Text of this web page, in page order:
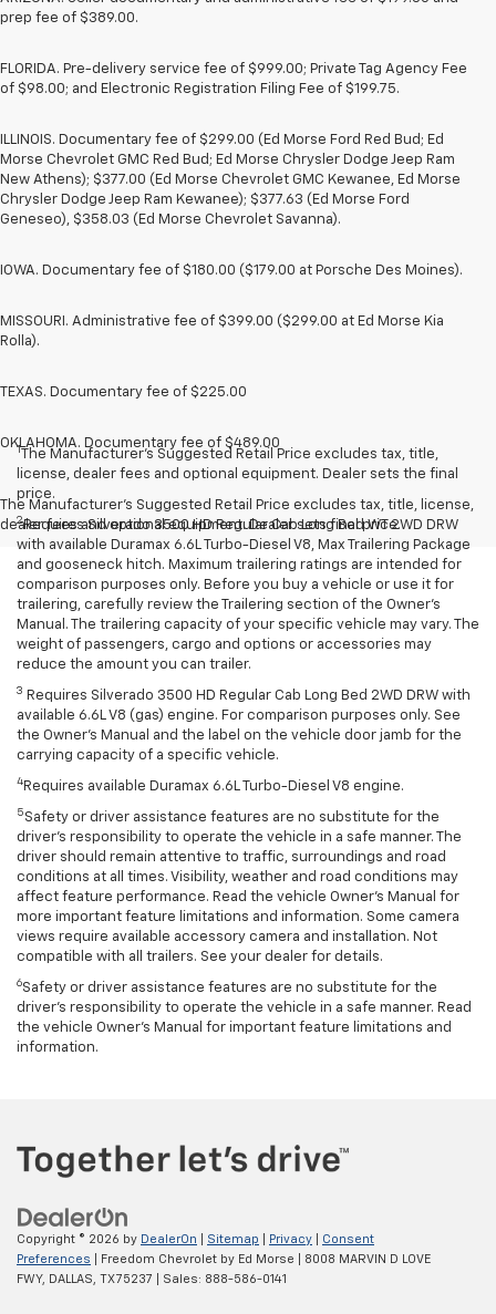
prep fee of $389.00.
FLORIDA. Pre-delivery service fee of $999.00; Private Tag Agency Fee
of $98.00; and Electronic Registration Filing Fee of $199.75.
ILLINOIS. Documentary fee of $299.00 (Ed Morse Ford Red Bud; Ed
Morse Chevrolet GMC Red Bud; Ed Morse Chrysler Dodge Jeep Ram
New Athens); $377.00 (Ed Morse Chevrolet GMC Kewanee, Ed Morse
Chrysler Dodge Jeep Ram Kewanee); $377.63 (Ed Morse Ford
Geneseo), $358.03 (Ed Morse Chevrolet Savanna).
IOWA. Documentary fee of $180.00 ($179.00 at Porsche Des Moines).
MISSOURI. Administrative fee of $399.00 ($299.00 at Ed Morse Kia
Rolla).
TEXAS. Documentary fee of $225.00
OKLAHOMA. Documentary fee of $489.00
The Manufacturer's Suggested Retail Price excludes tax, title, license,
dealer fees and optional equipment. Dealer sets final price.
1The Manufacturer’s Suggested Retail Price excludes tax, title,
license, dealer fees and optional equipment. Dealer sets the final
price.
2Requires Silverado 3500 HD Regular Cab Long Bed WT 2WD DRW
with available Duramax 6.6L Turbo-Diesel V8, Max Trailering Package
and gooseneck hitch. Maximum trailering ratings are intended for
comparison purposes only. Before you buy a vehicle or use it for
trailering, carefully review the Trailering section of the Owner’s
Manual. The trailering capacity of your specific vehicle may vary. The
weight of passengers, cargo and options or accessories may
reduce the amount you can trailer.
3 Requires Silverado 3500 HD Regular Cab Long Bed 2WD DRW with
available 6.6L V8 (gas) engine. For comparison purposes only. See
the Owner’s Manual and the label on the vehicle door jamb for the
carrying capacity of a specific vehicle.
4 Requires available Duramax 6.6L Turbo-Diesel V8 engine.
5 Safety or driver assistance features are no substitute for the
driver’s responsibility to operate the vehicle in a safe manner. The
driver should remain attentive to traffic, surroundings and road
conditions at all times. Visibility, weather and road conditions may
affect feature performance. Read the vehicle Owner’s Manual for
more important feature limitations and information. Some camera
views require available accessory camera and installation. Not
compatible with all trailers. See your dealer for details.
6Safety or driver assistance features are no substitute for the
driver's responsibility to operate the vehicle in a safe manner. Read
the vehicle Owner’s Manual for important feature limitations and
information.
Copyright © 2026 by DealerOn Sitemap Privacy
Consent
Preferences | Freedom Chevrolet by Ed Morse
8008 MARVIN D LOVE
FWY, DALLAS, TX75237 | Sales: 888-586-0141